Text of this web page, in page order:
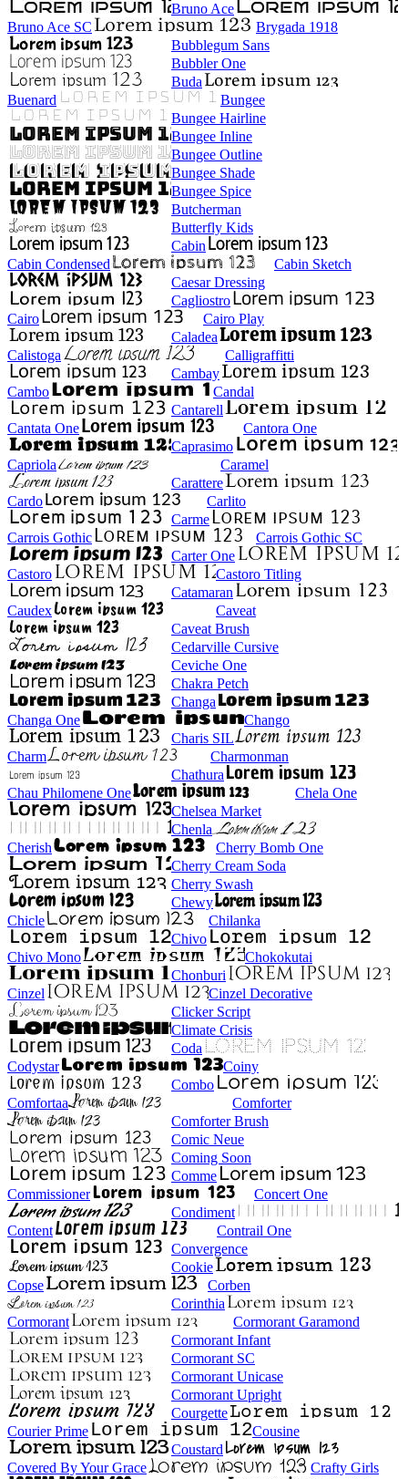
Bruno Ace
Bruno Ace SC
Brygada 1918
Bubblegum Sans
Bubbler One
Buda
Buenard
Bungee
Bungee Hairline
Bungee Inline
Bungee Outline
Bungee Shade
Bungee Spice
Butcherman
Butterfly Kids
Cabin
Cabin Condensed
Cabin Sketch
Caesar Dressing
Cagliostro
Cairo
Cairo Play
Caladea
Calistoga
Calligraffitti
Cambay
Cambo
Candal
Cantarell
Cantata One
Cantora One
Caprasimo
Capriola
Caramel
Carattere
Cardo
Carlito
Carme
Carrois Gothic
Carrois Gothic SC
Carter One
Castoro
Castoro Titling
Catamaran
Caudex
Caveat
Caveat Brush
Cedarville Cursive
Ceviche One
Chakra Petch
Changa
Changa One
Chango
Charis SIL
Charm
Charmonman
Chathura
Chau Philomene One
Chela One
Chelsea Market
Chenla
Cherish
Cherry Bomb One
Cherry Cream Soda
Cherry Swash
Chewy
Chicle
Chilanka
Chivo
Chivo Mono
Chokokutai
Chonburi
Cinzel
Cinzel Decorative
Clicker Script
Climate Crisis
Coda
Codystar
Coiny
Combo
Comfortaa
Comforter
Comforter Brush
Comic Neue
Coming Soon
Comme
Commissioner
Concert One
Condiment
Content
Contrail One
Convergence
Cookie
Copse
Corben
Corinthia
Cormorant
Cormorant Garamond
Cormorant Infant
Cormorant SC
Cormorant Unicase
Cormorant Upright
Courgette
Courier Prime
Cousine
Coustard
Covered By Your Grace
Crafty Girls